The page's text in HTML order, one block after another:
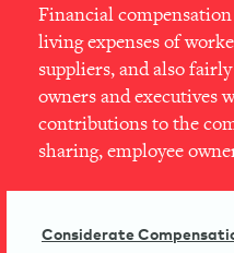
Financial
living expenses of
suppliers, and also
owners and executives
contributions to the
sharing, employee
Considerate